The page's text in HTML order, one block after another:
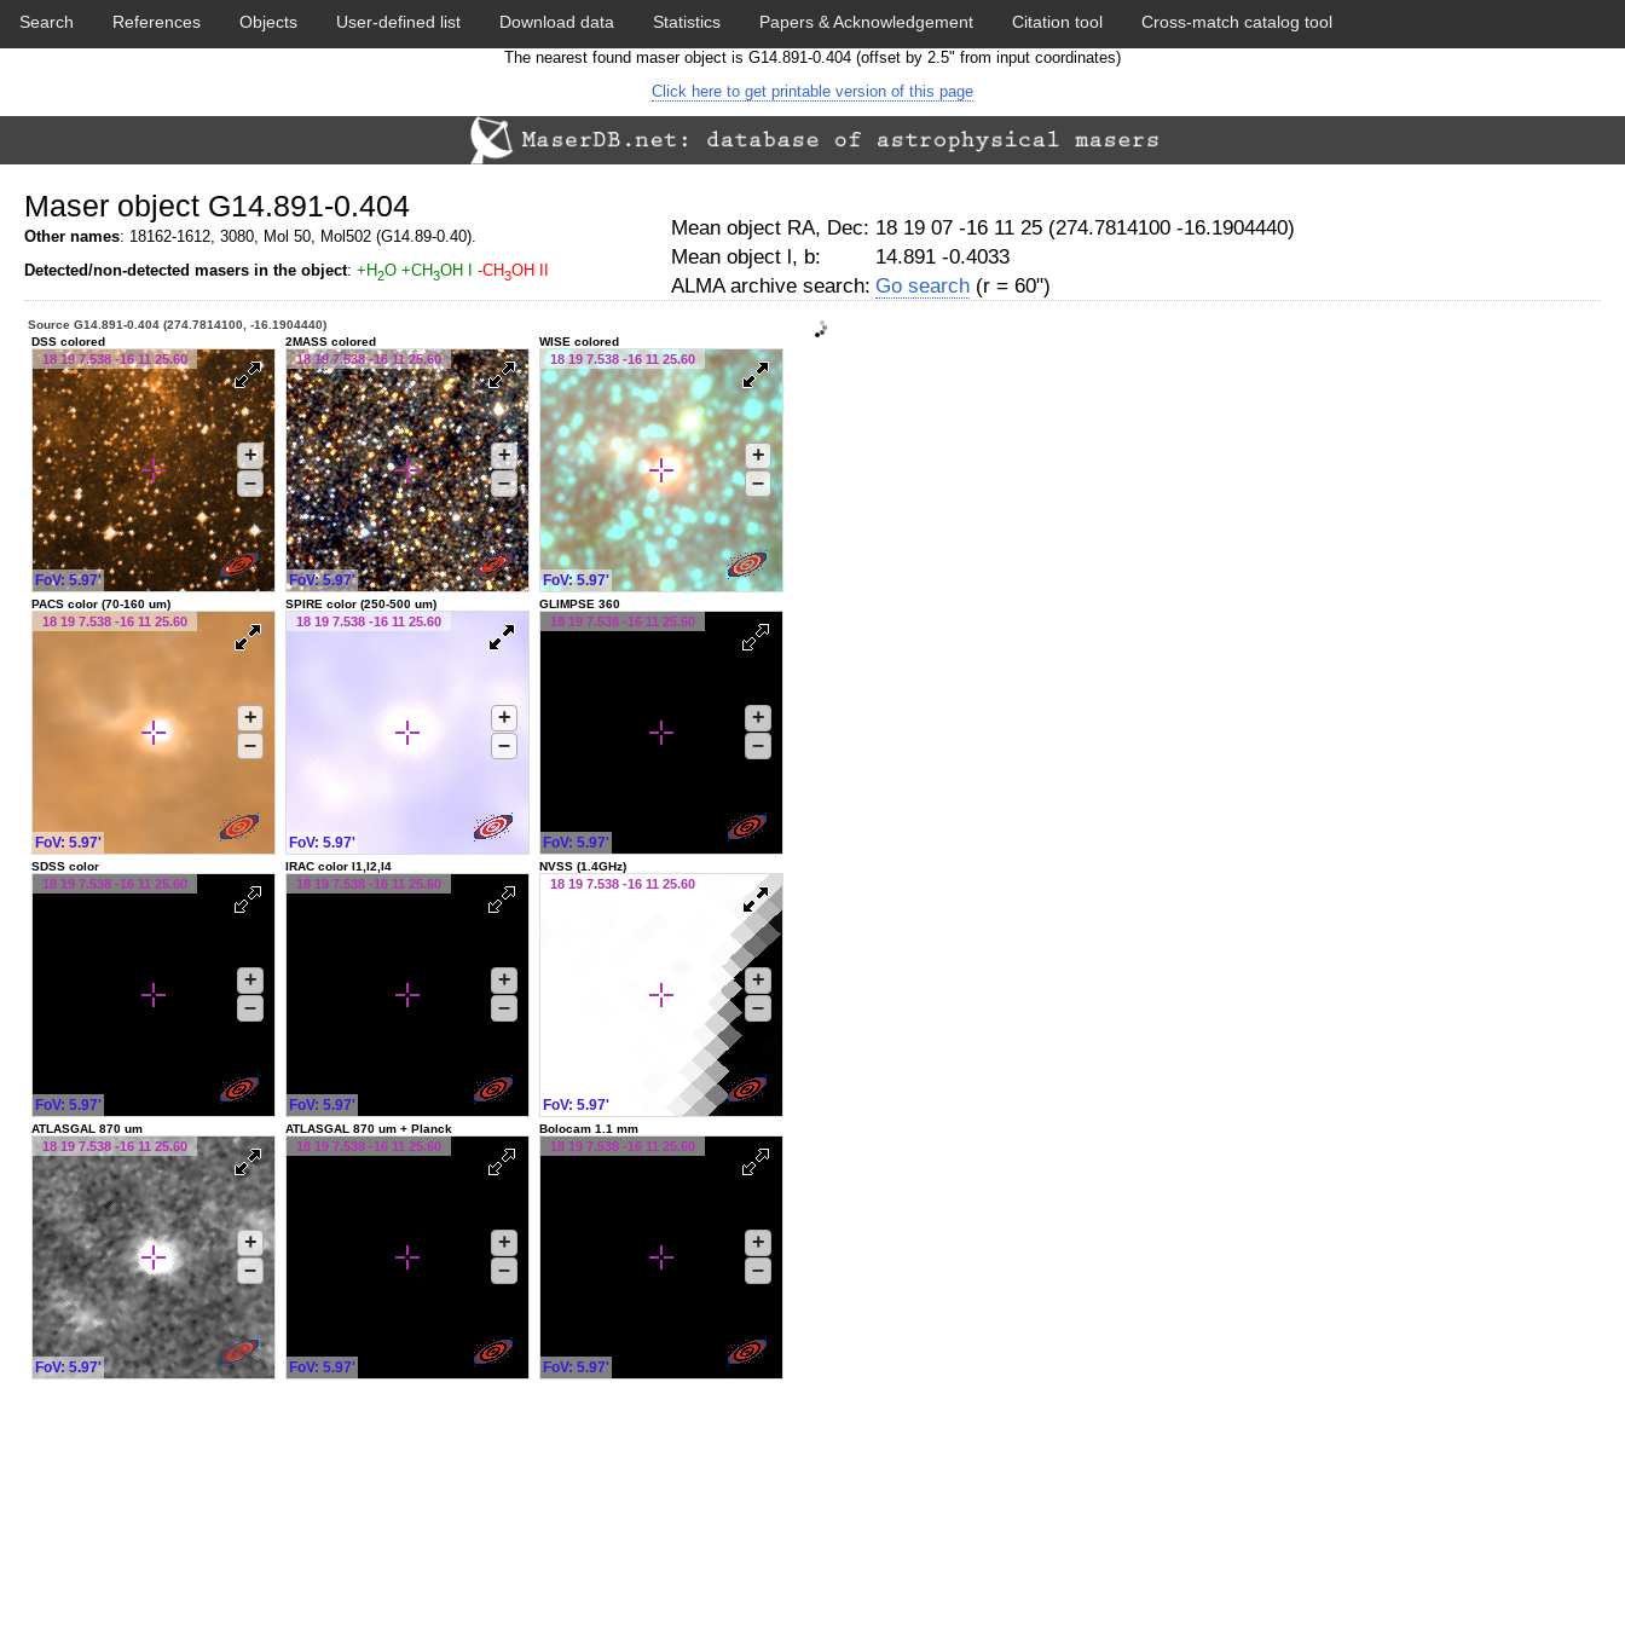
Search References Objects User-defined list Download data Statistics Papers & Acknowledgement Citation tool Cross-match catalog tool
The nearest found maser object is G14.891-0.404 (offset by 2.5" from input coordinates)
Click here to get printable version of this page
Mean object RA, Dec: 18 19 07 -16 11 25 (274.7814100 -16.1904440)
Mean object l, b:
14.891 -0.4033
ALMA archive search: Go search(r = 60")
Maser object G14.891-0.404
Other names: 18162-1612, 3080, Mol 50, Mol502 (G14.89-0.40).
Detected/non-detected masers in the object: +H2O +CH3OH I -CH3OH II
Source G14.891-0.404 (274.7814100, -16.1904440)
DSS colored
18 19 7.538 -16 11 25.60
FoV: 5.97'
+
–
2MASS colored
18 19 7.538 -16 11 25.60
FoV: 5.97'
+
–
WISE colored
18 19 7.538 -16 11 25.60
FoV: 5.97'
+
–
PACS color (70-160 um)
18 19 7.538 -16 11 25.60
FoV: 5.97'
+
–
SPIRE color (250-500 um)
18 19 7.538 -16 11 25.60
FoV: 5.97'
+
–
GLIMPSE 360
18 19 7.538 -16 11 25.60
FoV: 5.97'
+
–
SDSS color
18 19 7.538 -16 11 25.60
FoV: 5.97'
+
–
IRAC color I1,I2,I4
18 19 7.538 -16 11 25.60
FoV: 5.97'
+
–
NVSS (1.4GHz)
18 19 7.538 -16 11 25.60
FoV: 5.97'
+
–
ATLASGAL 870 um
18 19 7.538 -16 11 25.60
FoV: 5.97'
+
–
ATLASGAL 870 um + Planck
18 19 7.538 -16 11 25.60
FoV: 5.97'
+
–
Bolocam 1.1 mm
18 19 7.538 -16 11 25.60
FoV: 5.97'
+
–